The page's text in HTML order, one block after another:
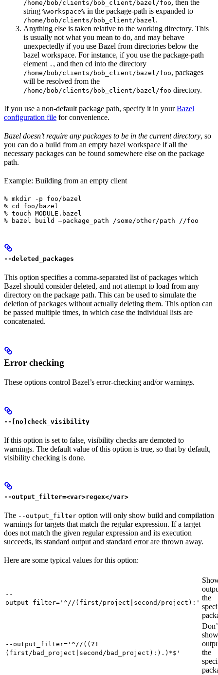
/home/bob/clients/bob_client/bazel/foo, then the
string %workspace% in the package-path is expanded to
/home/bob/clients/bob_client/bazel .
Anything else is taken relative to the working directory. This
is usually not what you mean to do, and may behave
unexpectedly if you use Bazel from directories below the
bazel workspace. For instance, if you use the package-path
element . , and then cd into the directory
/home/bob/clients/bob_client/bazel/foo, packages
will be resolved from the
/home/bob/clients/bob_client/bazel/foo directory.
If you use a non-default package path, specify it in yourBazel
configuration file for convenience.
Bazel doesn’t require any packages to be in the current directory, so
you can do a build from an empty bazel workspace if all the
necessary packages can be found somewhere else on the package
path.
Example: Building from an empty client
% mkdir -p foo/bazel
% cd foo/bazel
% touch MODULE.bazel
% bazel build —package_path /some/other/path //foo
--deleted_packages
This option specifies a comma-separated list of packages which
Bazel should consider deleted, and not attempt to load from any
directory on the package path. This can be used to simulate the
deletion of packages without actually deleting them. This option can
be passed multiple times, in which case the individual lists are
concatenated.
Error checking
These options control Bazel’s error-checking and/or warnings.
--[no]check_visibility
If this option is set to false, visibility checks are demoted to
warnings. The default value of this option is true, so that by default,
visibility checking is done.
--output_filter=<var>regex</var>
The --output_filter option will only show build and compilation
warnings for targets that match the regular expression. If a target
does not match the given regular expression and its execution
succeeds, its standard output and standard error are thrown away.
Here are some typical values for this option:
--
output_filter='^//(first/project|second/project):'
the
--output_filter='^//((?!
(first/bad_project|second/bad_project):).)*$'
show
the